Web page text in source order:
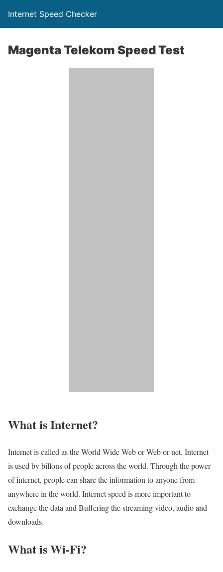
Internet Speed Checker
Magenta Telekom Speed Test
What is Internet?​
Internet is called as the World Wide Web or Web or net. Internet
is used by billons of people across the world. Through the power
of internet, people can share the information to anyone from
anywhere in the world. Internet speed is more important to
exchange the data and Buffering the streaming video, audio and
downloads.
What is Wi-Fi?